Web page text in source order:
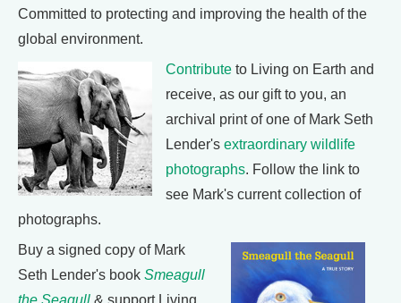
Committed to protecting and improving the health of the
global environment.
Contribute to Living on Earth and
receive, as our gift to you, an
archival print of one of Mark Seth
Lender's extraordinary wildlife
photographs. Follow the link to
see Mark's current collection of
photographs.
Buy a signed copy of Mark
Seth Lender's book Smeagull
the Seagull & support Living